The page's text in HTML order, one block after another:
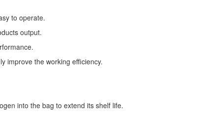
to operate.
output.
improve the working efficiency.
into the bag to extend its shelf life.